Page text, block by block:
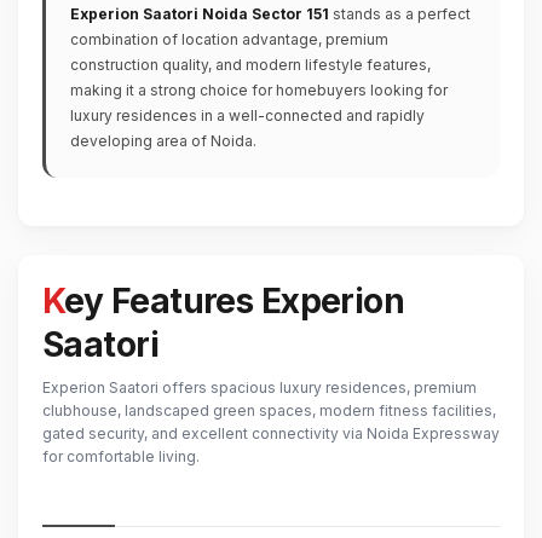
Experion Saatori Noida Sector 151 stands as a perfect
combination of location advantage, premium
construction quality, and modern lifestyle features,
making it a strong choice for homebuyers looking for
luxury residences in a well-connected and rapidly
developing area of Noida.
Key Features Experion
Saatori
Experion Saatori offers spacious luxury residences, premium
clubhouse, landscaped green spaces, modern fitness facilities,
gated security, and excellent connectivity via Noida Expressway
for comfortable living.